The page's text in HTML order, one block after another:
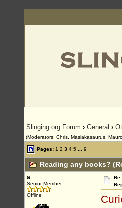
Slinging.org Forum › General ›
(Moderators: Chris, Masiakasaurus,
Pages: 1 2 3 4 5 9
Reading any books?
a
Senior Member
Offline